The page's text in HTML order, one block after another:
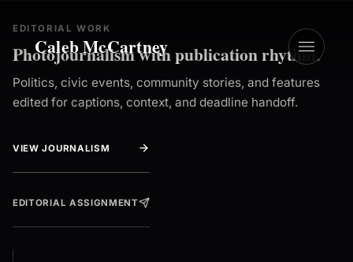
Caleb McCartney
EDITORIAL WORK
Photojournalism with publication rhythm.
Politics, civic events, community stories, and features
edited for captions, context, and deadline handoff.
VIEW JOURNALISM
EDITORIAL ASSIGNMENT